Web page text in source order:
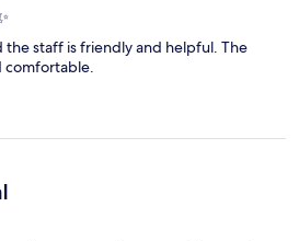
the staff is friendly and helpful. The
comfortable.